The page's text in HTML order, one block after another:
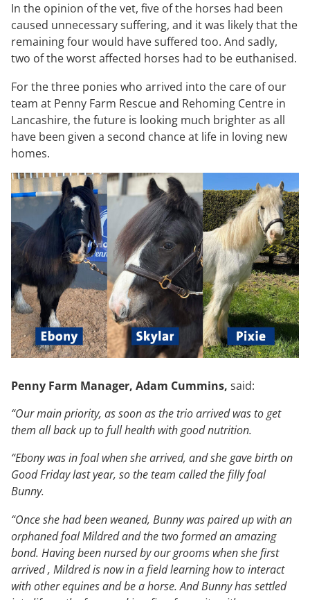
In the opinion of the vet, five of the horses had been
caused unnecessary suffering, and it was likely that the
remaining four would have suffered too. And sadly,
two of the worst affected horses had to be euthanised.
For the three ponies who arrived into the care of our
team at Penny Farm Rescue and Rehoming Centre in
Lancashire, the future is looking much brighter as all
have been given a second chance at life in loving new
homes.
Penny Farm Manager, Adam Cummins, said:
“Our main priority, as soon as the trio arrived was to get
them all back up to full health with good nutrition.
“Ebony was in foal when she arrived, and she gave birth on
Good Friday last year, so the team called the filly foal
Bunny.
“Once she had been weaned, Bunny was paired up with an
orphaned foal Mildred and the two formed an amazing
bond. Having been nursed by our grooms when she first
arrived , Mildred is now in a field learning how to interact
with other equines and be a horse. And Bunny has settled